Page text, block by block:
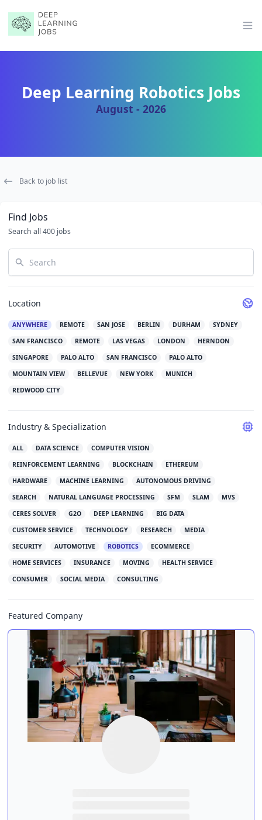
Deep Learning Robotics Jobs
August - 2026
Back to job list
Find Jobs
Search all 400 jobs
Search
Location
ANYWHERE REMOTE SAN JOSE BERLIN DURHAM
SYDNEY
SAN FRANCISCO
REMOTE LAS VEGAS LONDON
HERNDON
SINGAPORE
PALO ALTO SAN FRANCISCO
PALO ALTO
MOUNTAIN VIEW
BELLEVUE NEW YORK
MUNICH
REDWOOD CITY
Industry & Specialization
ALL DATA SCIENCE
COMPUTER VISION
REINFORCEMENT LEARNING
BLOCKCHAIN
ETHEREUM
HARDWARE
MACHINE LEARNING
AUTONOMOUS DRIVING
SEARCH
NATURAL LANGUAGE PROCESSING SFM SLAM
MVS
CERES SOLVER
G2O DEEP LEARNING
BIG DATA
CUSTOMER SERVICE
TECHNOLOGY RESEARCH
MEDIA
SECURITY
AUTOMOTIVE ROBOTICS
ECOMMERCE
HOME SERVICES
INSURANCE MOVING
HEALTH SERVICE
CONSUMER
SOCIAL MEDIA CONSULTING
Featured Company